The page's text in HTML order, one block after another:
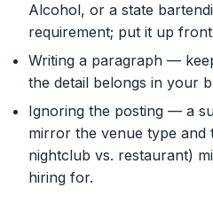
Alcohol, or a state
requirement; put it up
Writing a paragraph —
the detail belongs in your
Ignoring the posting — a
mirror the venue type and
nightclub vs. restaurant)
hiring for.